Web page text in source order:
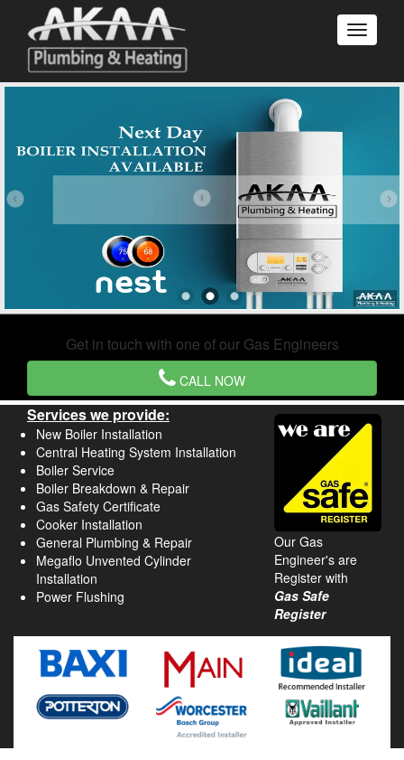
Get in touch with one of our Gas Engineers
CALL NOW
Services we provide:
New Boiler Installation
Central Heating System Installation
Boiler Service
Boiler Breakdown & Repair
Gas Safety Certificate
Cooker Installation
General Plumbing & Repair
Megaflo Unvented Cylinder
Installation
Power Flushing
Our Gas
Engineer's are
Register with
Gas Safe
Register